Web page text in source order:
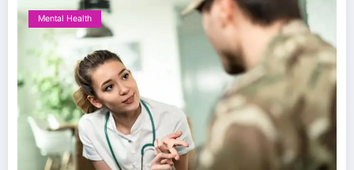
Mental Health